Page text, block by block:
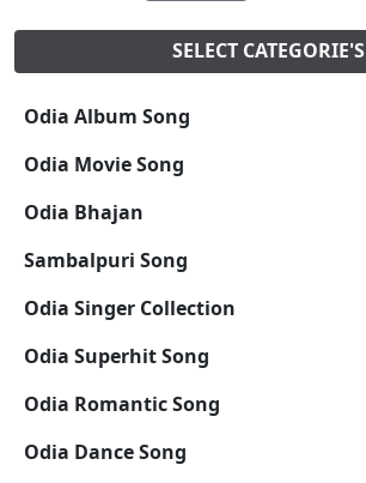
SELECT CATEGORIE'S
Odia Album Song
Odia Movie Song
Odia Bhajan
Sambalpuri Song
Odia Singer Collection
Odia Superhit Song
Odia Romantic Song
Odia Dance Song